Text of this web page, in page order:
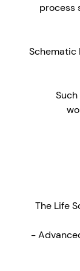
process
Schematic
The Life
-